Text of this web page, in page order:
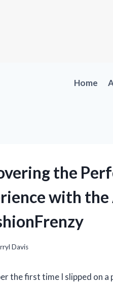
Home
the
with the
Davis
the first time I slipped on